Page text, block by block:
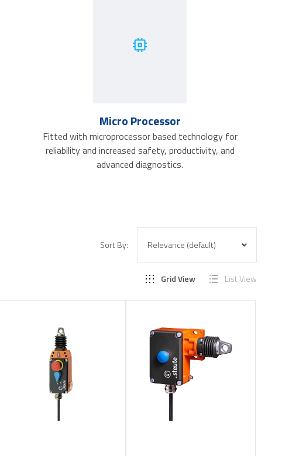
Micro Processor
Fitted with microprocessor based technology for
reliability and increased safety, productivity, and
advanced diagnostics.
Sort By:
Grid View List View